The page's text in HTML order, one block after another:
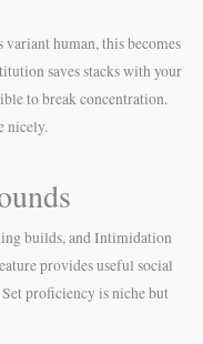
variant human, this becomes
saves stacks with your
to break concentration.
nicely.
builds, and Intimidation
provides useful social
proficiency is niche but